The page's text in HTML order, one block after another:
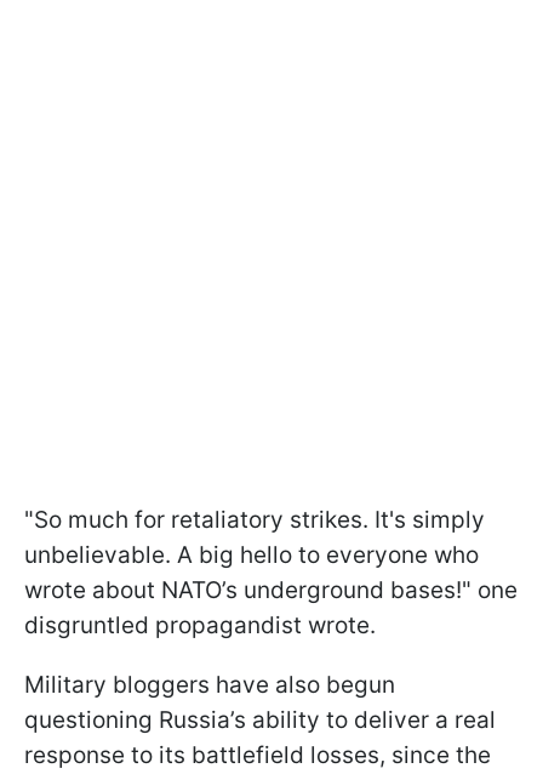
"So much for retaliatory strikes. It's simply
unbelievable. A big hello to everyone who
wrote about NATO’s underground bases!" one
disgruntled propagandist wrote.
Military bloggers have also begun
questioning Russia’s ability to deliver a real
response to its battlefield losses, since the